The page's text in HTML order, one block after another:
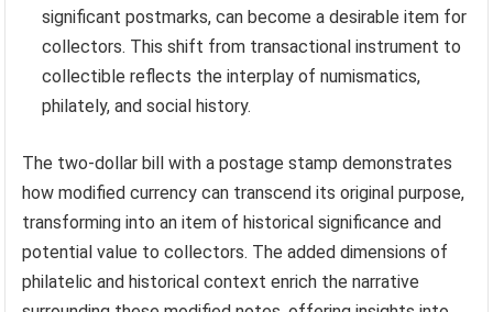
significant postmarks, can become a desirable item for
collectors. This shift from transactional instrument to
collectible reflects the interplay of numismatics,
philately, and social history.
The two-dollar bill with a postage stamp demonstrates
how modified currency can transcend its original purpose,
transforming into an item of historical significance and
potential value to collectors. The added dimensions of
philatelic and historical context enrich the narrative